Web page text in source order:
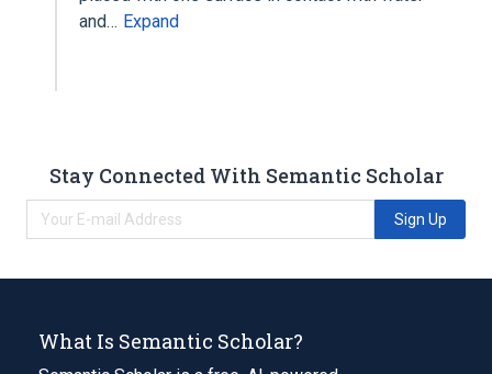
and… Expand
Stay Connected With Semantic Scholar
Sign Up
What Is Semantic Scholar?